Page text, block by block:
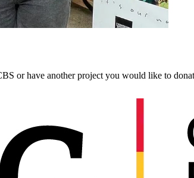
or have another project you would like to